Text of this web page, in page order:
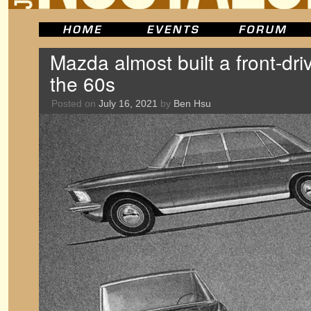
Mazda almost built a front-
the 60s
Posted on July 16, 2021 by Ben Hsu